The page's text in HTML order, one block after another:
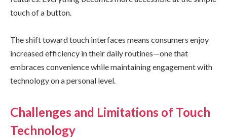
touch of a button.
The shift toward touch interfaces means consumers enjoy
increased efficiency in their daily routines—one that
embraces convenience while maintaining engagement with
technology on a personal level.
Challenges and Limitations of Touch
Technology